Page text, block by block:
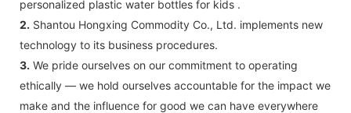
personalized plastic water bottles for kids .
2. Shantou Hongxing Commodity Co., Ltd. implements new
technology to its business procedures.
3. We pride ourselves on our commitment to operating
ethically — we hold ourselves accountable for the impact we
make and the influence for good we can have everywhere